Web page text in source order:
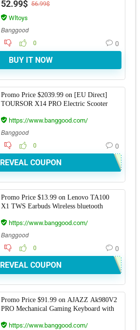
52.99$ 56.99$
Wltoys
Banggood
0 0
BUY IT NOW
Promo Price $2039.99 on [EU Direct]
TOURSOR X14 PRO Electric Scooter
https://www.banggood.com/
Banggood
0 0
REVEAL COUPON
Promo Price $13.99 on Lenovo TA100
X1 TWS Earbuds Wireless bluetooth
https://www.banggood.com/
Banggood
0 0
REVEAL COUPON
Promo Price $91.99 on AJAZZ Ak980V2
PRO Mechanical Gaming Keyboard with
https://www.banggood.com/